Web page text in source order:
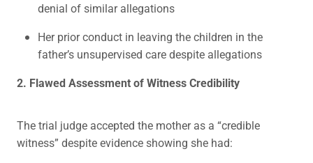
denial of similar allegations
Her prior conduct in leaving the children in the
father’s unsupervised care despite allegations
2. Flawed Assessment of Witness Credibility
The trial judge accepted the mother as a “credible
witness” despite evidence showing she had: